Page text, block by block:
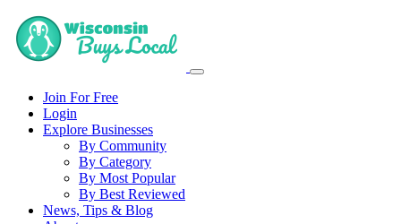
Join For Free
Login
Explore Businesses
By Community
By Category
By Most Popular
By Best Reviewed
News, Tips & Blog